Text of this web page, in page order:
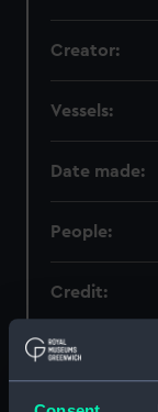
Creator:
Vessels:
Date made:
People:
Credit: